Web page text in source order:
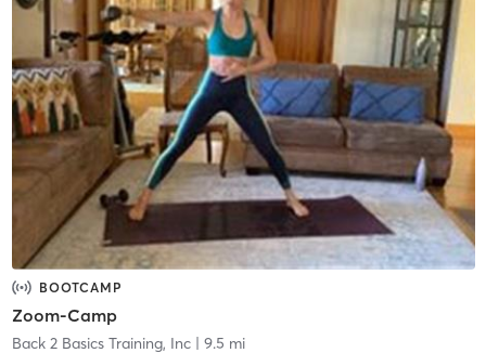
BOOTCAMP
Zoom-Camp
Back 2 Basics Training, Inc| 9.5 mi